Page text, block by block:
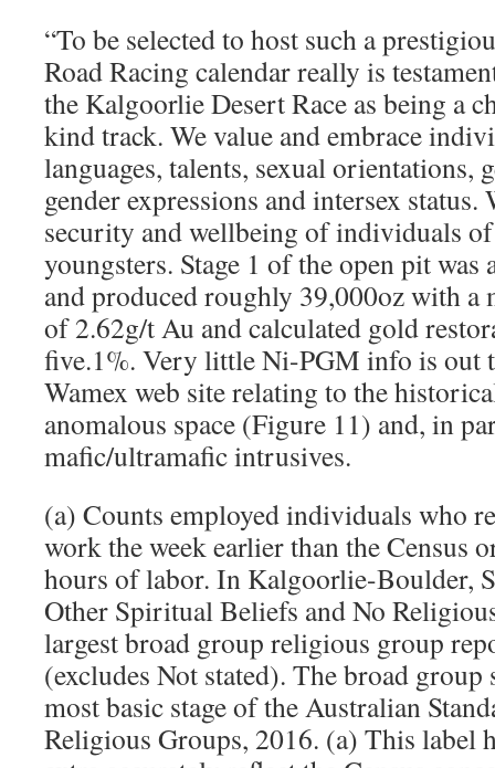
“To be selected to host such a
Road Racing calendar really is
the Kalgoorlie Desert Race as being a
kind track. We value and embrace
languages, talents, sexual orientations,
gender expressions and intersex status.
security and wellbeing of individuals
youngsters. Stage 1 of the open pit
and produced roughly 39,000oz with a
of 2.62g/t Au and calculated gold
five.1%. Very little Ni-PGM info is out
Wamex web site relating to the
anomalous space (Figure 11) and, in
mafic/ultramafic intrusives.
(a) Counts employed individuals who
work the week earlier than the Census
hours of labor. In Kalgoorlie-Boulder,
Other Spiritual Beliefs and No
largest broad group religious group
(excludes Not stated). The broad group
most basic stage of the Australian
Religious Groups, 2016. (a) This label